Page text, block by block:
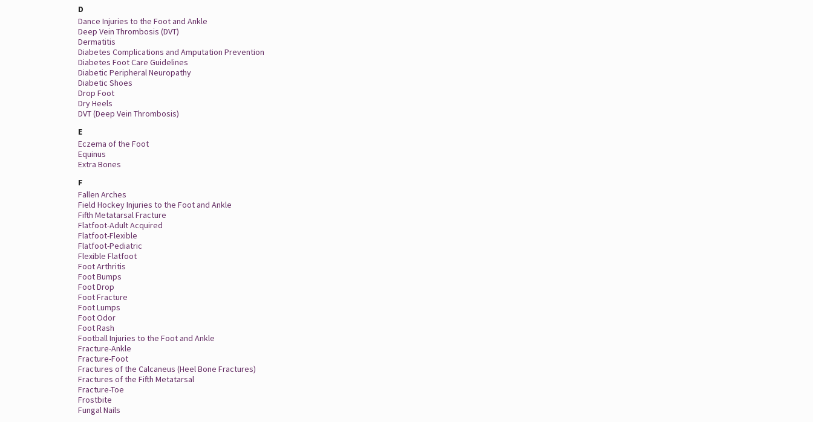
D
Dance Injuries to the Foot and Ankle
Deep Vein Thrombosis (DVT)
Dermatitis
Diabetes Complications and Amputation Prevention
Diabetes Foot Care Guidelines
Diabetic Peripheral Neuropathy
Diabetic Shoes
Drop Foot
Dry Heels
DVT (Deep Vein Thrombosis)
E
Eczema of the Foot
Equinus
Extra Bones
F
Fallen Arches
Field Hockey Injuries to the Foot and Ankle
Fifth Metatarsal Fracture
Flatfoot-Adult Acquired
Flatfoot-Flexible
Flatfoot-Pediatric
Flexible Flatfoot
Foot Arthritis
Foot Bumps
Foot Drop
Foot Fracture
Foot Lumps
Foot Odor
Foot Rash
Football Injuries to the Foot and Ankle
Fracture-Ankle
Fracture-Foot
Fractures of the Calcaneus (Heel Bone Fractures)
Fractures of the Fifth Metatarsal
Fracture-Toe
Frostbite
Fungal Nails